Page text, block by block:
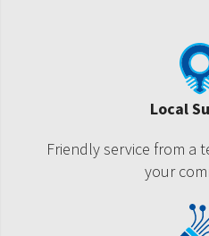
Local
Friendly service from a
your